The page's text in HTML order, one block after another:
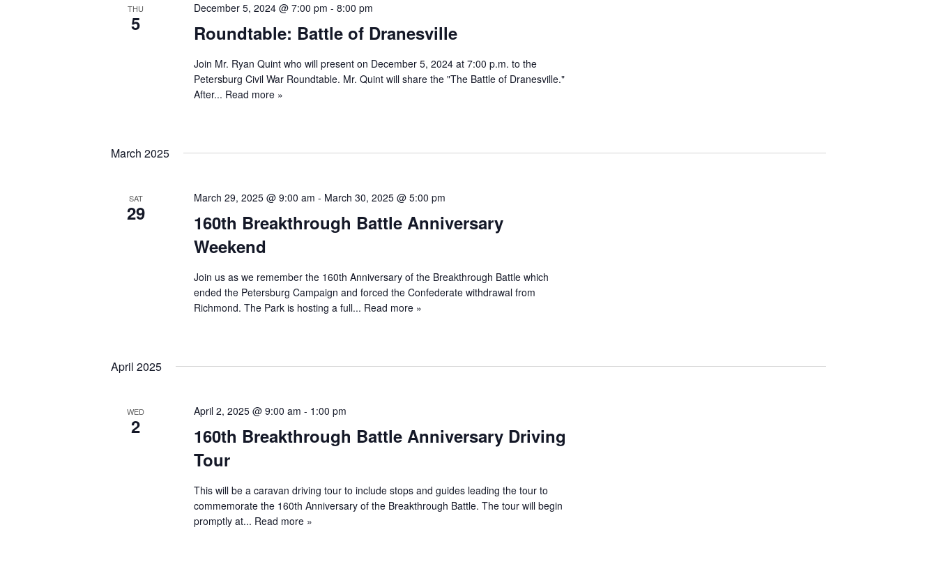
THU
5 Roundtable: Battle of Dranesville
December 5, 2024 @ 7:00 pm -8:00 pm
Join Mr. Ryan Quint who will present on December 5, 2024 at 7:00 p.m. to the
Petersburg Civil War Roundtable. Mr. Quint will share the "The Battle of Dranesville."
After... Read more »
March 2025
SAT
29
160th Breakthrough Battle Anniversary
Weekend
March 29, 2025 @ 9:00 am - March 30, 2025 @ 5:00 pm
Join us as we remember the 160th Anniversary of the Breakthrough Battle which
ended the Petersburg Campaign and forced the Confederate withdrawal from
Richmond. The Park is hosting a full... Read more »
April 2025
WED
2
160th Breakthrough Battle Anniversary Driving
Tour
April 2, 2025 @ 9:00 am - 1:00 pm
This will be a caravan driving tour to include stops and guides leading the tour to
commemorate the 160th Anniversary of the Breakthrough Battle. The tour will begin
promptly at... Read more »